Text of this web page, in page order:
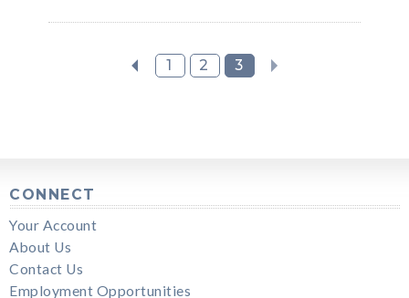
1 2 3
CONNECT
Your Account
About Us
Contact Us
Employment Opportunities